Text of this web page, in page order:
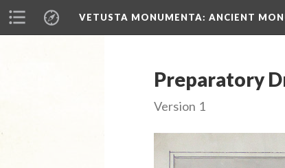
VETUSTA MONUMENTA: ANCIENT
Preparatory
Version 1